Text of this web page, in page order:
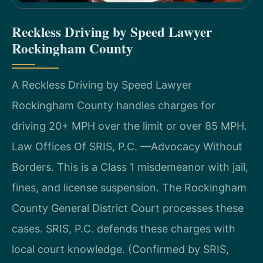
Reckless Driving by Speed Lawyer
Rockingham County
A Reckless Driving by Speed Lawyer
Rockingham County handles charges for
driving 20+ MPH over the limit or over 85 MPH.
Law Offices Of SRIS, P.C. —Advocacy Without
Borders. This is a Class 1 misdemeanor with jail,
fines, and license suspension. The Rockingham
County General District Court processes these
cases. SRIS, P.C. defends these charges with
local court knowledge. (Confirmed by SRIS,